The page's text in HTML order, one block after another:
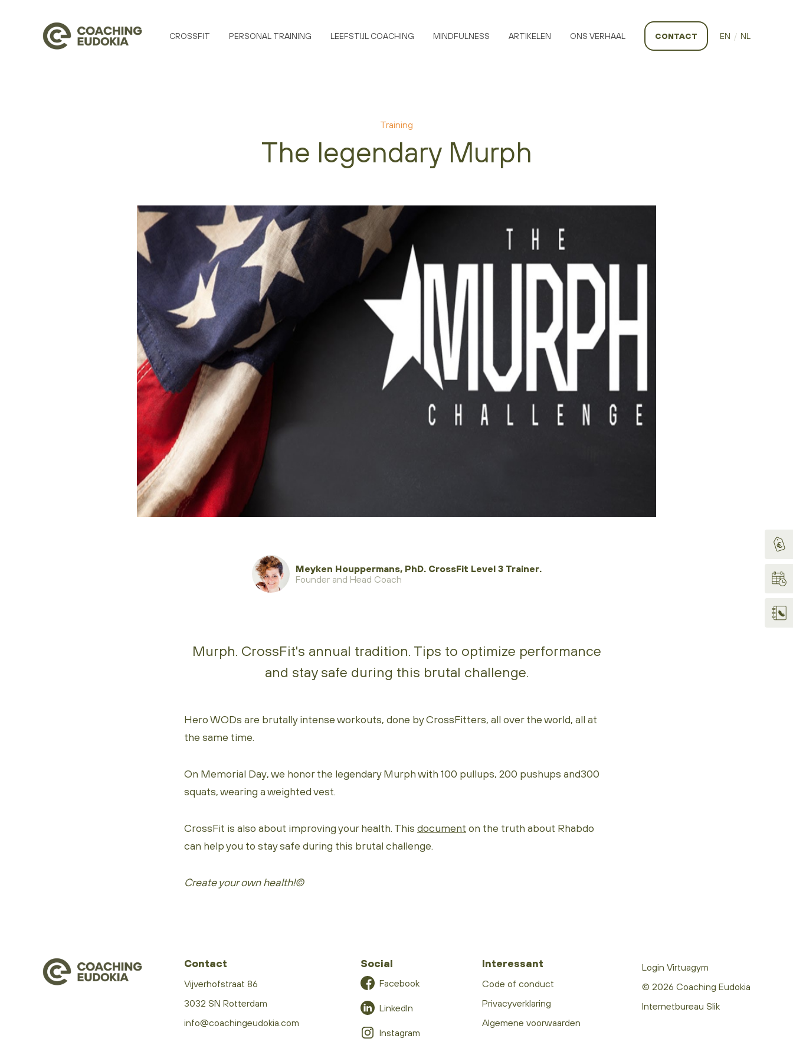
CROSSFIT PERSONAL TRAINING LEEFSTIJL COACHING MINDFULNESS ARTIKELEN ONS VERHAAL CONTACT EN / NL
Training
The legendary Murph
Meyken Houppermans, PhD. CrossFit Level 3 Trainer.
Founder and Head Coach
Murph. CrossFit's annual tradition. Tips to optimize performance
and stay safe during this brutal challenge.
Hero WODs are brutally intense workouts, done by CrossFitters, all over the world, all at
the same time.
On Memorial Day, we honor the legendary Murph with 100 pullups, 200 pushups and300
squats, wearing a weighted vest.
CrossFit is also about improving your health. This document on the truth about Rhabdo
can help you to stay safe during this brutal challenge.
Create your own health!©
Contact
Vijverhofstraat 86
3032 SN Rotterdam
info@coachingeudokia.com
Social
Facebook
LinkedIn
Instagram
Interessant
Code of conduct
Privacyverklaring
Algemene voorwaarden
Login Virtuagym
© 2026 Coaching Eudokia
Internetbureau Slik